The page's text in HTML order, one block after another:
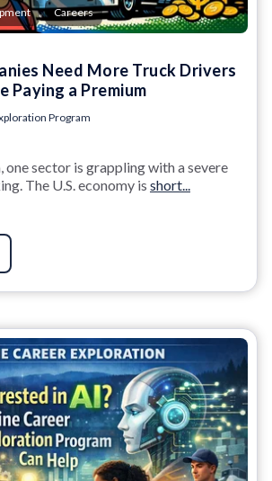
, Careers
Need More Truck Drivers
Paying a Premium
Program
one sector is grappling with a severe
The U.S. economy is short...